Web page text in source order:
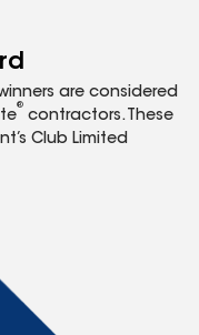
are considered
®
contractors. These
Club Limited